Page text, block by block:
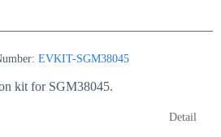
EVKIT-SGM38045
kit for SGM38045.
Detail